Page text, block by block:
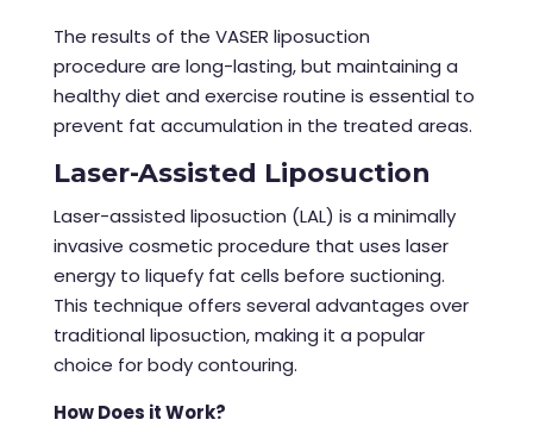
The results of the VASER liposuction
procedure are long-lasting, but maintaining a
healthy diet and exercise routine is essential to
prevent fat accumulation in the treated areas.
Laser-Assisted Liposuction
Laser-assisted liposuction (LAL) is a minimally
invasive cosmetic procedure that uses laser
energy to liquefy fat cells before suctioning.
This technique offers several advantages over
traditional liposuction, making it a popular
choice for body contouring.
How Does it Work?